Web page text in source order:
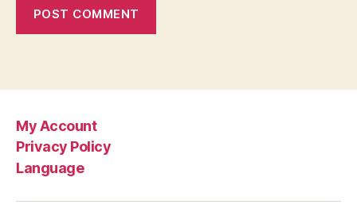
My Account
Privacy Policy
Language